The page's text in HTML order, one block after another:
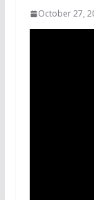
October 27,